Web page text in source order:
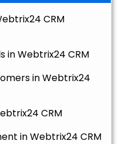
CRM
in Webtrix24 CRM
in Webtrix24
CRM
in Webtrix24 CRM